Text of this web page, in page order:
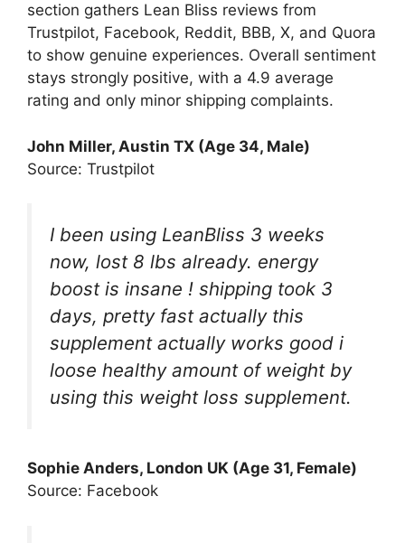
section gathers Lean Bliss reviews from
Trustpilot, Facebook, Reddit, BBB, X, and Quora
to show genuine experiences. Overall sentiment
stays strongly positive, with a 4.9 average
rating and only minor shipping complaints.
John Miller, Austin TX (Age 34, Male)
Source: Trustpilot
I been using LeanBliss 3 weeks
now, lost 8 lbs already. energy
boost is insane ! shipping took 3
days, pretty fast actually this
supplement actually works good i
loose healthy amount of weight by
using this weight loss supplement.
Sophie Anders, London UK (Age 31, Female)
Source: Facebook